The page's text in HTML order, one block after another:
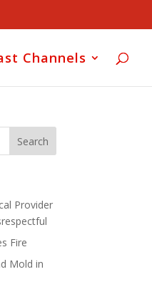
Channels
Provider
Fire
Mold in